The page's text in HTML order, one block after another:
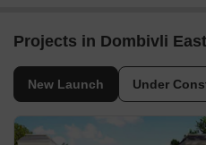
Projects in Dombivli
New Launch Under